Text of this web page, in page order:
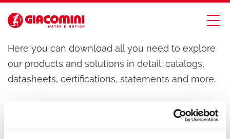
Download
Here you can download all you need to explore
our products and solutions in detail: catalogs,
datasheets, certifications, statements and more.